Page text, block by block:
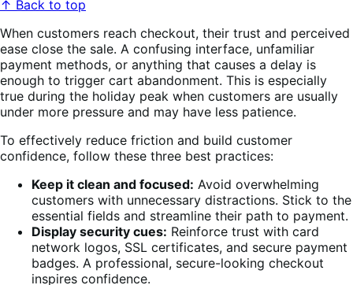
↑ Back to top
When customers reach checkout, their trust and perceived
ease close the sale. A confusing interface, unfamiliar
payment methods, or anything that causes a delay is
enough to trigger cart abandonment. This is especially
true during the holiday peak when customers are usually
under more pressure and may have less patience.
To effectively reduce friction and build customer
confidence, follow these three best practices:
Keep it clean and focused: Avoid overwhelming
customers with unnecessary distractions. Stick to the
essential fields and streamline their path to payment.
Display security cues: Reinforce trust with card
network logos, SSL certificates, and secure payment
badges. A professional, secure-looking checkout
inspires confidence.